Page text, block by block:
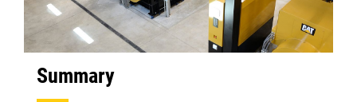
Summary